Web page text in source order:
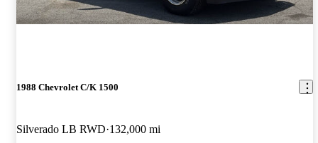
1988 Chevrolet C/K 1500
Silverado LB RWD 132,000 mi